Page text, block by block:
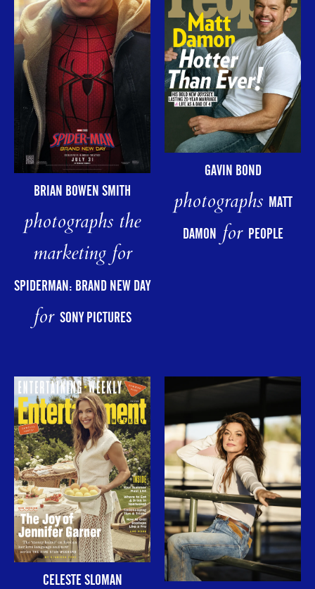
BRIAN BOWEN SMITH
photographs the
marketing for
SPIDERMAN: BRAND NEW DAY
for SONY PICTURES
GAVIN BOND
photographs MATT
DAMONfor PEOPLE
CELESTE SLOMAN